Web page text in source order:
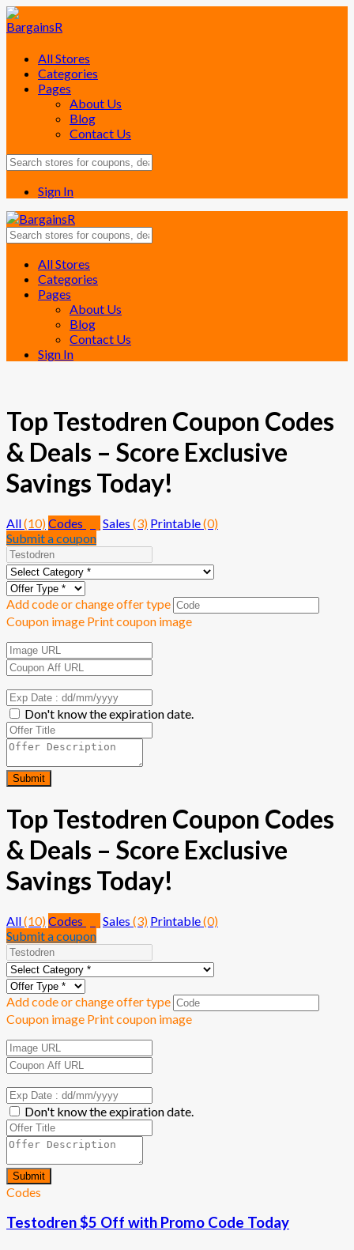
All Stores
Categories
Pages
About Us
Blog
Contact Us
Sign In
Skip
content
All Stores
Categories
Pages
About Us
Blog
Contact Us
Sign In
Top Testodren Coupon Codes
& Deals – Score Exclusive
Savings Today!
All(10)Codes Sales (3) Printable(0)
Submit a coupon
Add code or change offer type
Coupon image Print coupon image
Don't know the expiration date.
Submit
Top Testodren Coupon Codes
& Deals – Score Exclusive
Savings Today!
All(10)Codes Sales (3) Printable(0)
Submit a coupon
Add code or change offer type
Coupon image Print coupon image
Don't know the expiration date.
Submit
Codes
Testodren $5 Off with Promo Code Today